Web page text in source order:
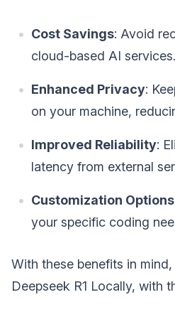
Cost Savings: Avoid
cloud-based AI services.
Enhanced Privacy:
on your machine,
Improved Reliability:
latency from external
Customization Options
your specific coding
With these benefits in mind,
Deepseek R1 Locally, with